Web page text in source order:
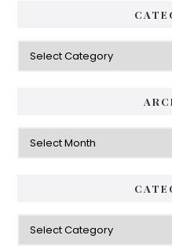
Categories
Archives
Categories